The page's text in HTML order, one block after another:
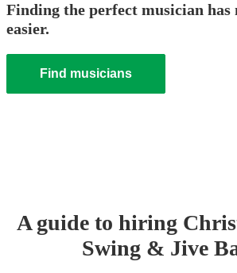
Finding the perfect musician has
easier.
Find musicians
A guide to hiring
Swing & Jive